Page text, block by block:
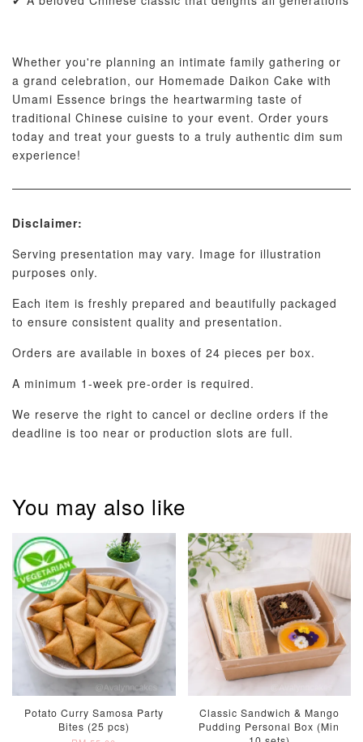
Whether you're planning an intimate family gathering or
a grand celebration, our Homemade Daikon Cake with
Umami Essence brings the heartwarming taste of
traditional Chinese cuisine to your event. Order yours
today and treat your guests to a truly authentic dim sum
experience!
Disclaimer:
Serving presentation may vary. Image for illustration
purposes only.
Each item is freshly prepared and beautifully packaged
to ensure consistent quality and presentation.
Orders are available in boxes of 24 pieces per box.
A minimum 1-week pre-order is required.
We reserve the right to cancel or decline orders if the
deadline is too near or production slots are full.
You may also like
Potato Curry Samosa Party
Bites (25 pcs)
Classic Sandwich & Mango
Pudding Personal Box (Min